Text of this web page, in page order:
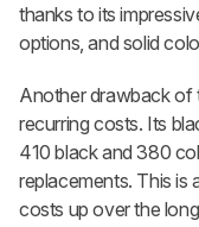
thanks to its
options, and solid
Another drawback of
recurring costs. Its
410 black and 380
replacements. This is
costs up over the